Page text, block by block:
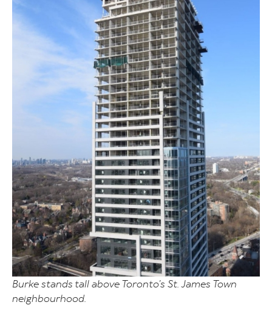
Burke stands tall above Toronto’s St. James Town
neighbourhood.